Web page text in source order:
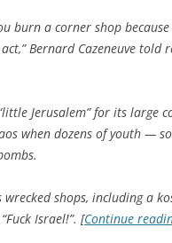
burn a corner shop
Bernard Cazeneuve told
Jerusalem” for its large
when dozens of youth —
shops, including a
Israel!”. [Continue